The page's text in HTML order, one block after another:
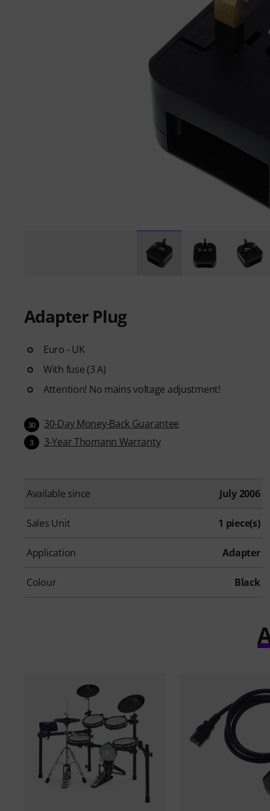
Adapter Plug
Euro - UK
With fuse (3 A)
Attention! No mains voltage adjustment!
30 30-Day Money-Back Guarantee
3 3-Year Thomann Warranty
Available since July 2006
Sales Unit 1 piece(s)
Application Adapter
Colour Black